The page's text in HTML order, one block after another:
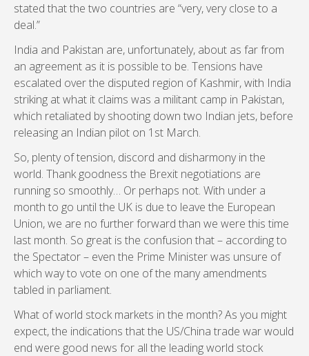
stated that the two countries are “very, very close to a
deal.”
India and Pakistan are, unfortunately, about as far from
an agreement as it is possible to be. Tensions have
escalated over the disputed region of Kashmir, with India
striking at what it claims was a militant camp in Pakistan,
which retaliated by shooting down two Indian jets, before
releasing an Indian pilot on 1st March.
So, plenty of tension, discord and disharmony in the
world. Thank goodness the Brexit negotiations are
running so smoothly… Or perhaps not. With under a
month to go until the UK is due to leave the European
Union, we are no further forward than we were this time
last month. So great is the confusion that – according to
the Spectator – even the Prime Minister was unsure of
which way to vote on one of the many amendments
tabled in parliament.
What of world stock markets in the month? As you might
expect, the indications that the US/China trade war would
end were good news for all the leading world stock